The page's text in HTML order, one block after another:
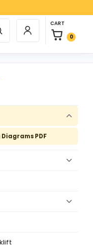
Login / Register
CART
0
0 items in
PDF